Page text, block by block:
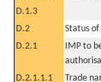
D.1.3
D.2
Status
D.2.1
IMP to
D.2.1.1.1 Trade